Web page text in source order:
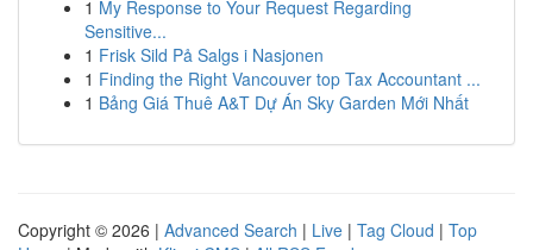
1 My Response to Your Request Regarding
Sensitive...
1 Frisk Sild På Salgs i Nasjonen
1 Finding the Right Vancouver top Tax Accountant ...
1 Bảng Giá Thuê A&T Dự Án Sky Garden Mới Nhất
Copyright © 2026 | Advanced Search | Live | Tag Cloud | Top